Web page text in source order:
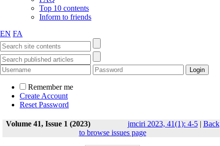
Top 10 contents
Inform to friends
EN FA
Remember me
Create Account
Reset Password
Volume 41, Issue 1 (2023) jmciri 2023, 41(1): 4-5| Back
to browse issues page